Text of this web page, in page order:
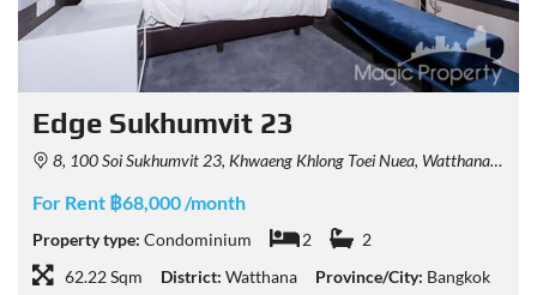
Edge Sukhumvit 23
8, 100 Soi Sukhumvit 23, Khwaeng Khlong Toei Nuea, Watthana, Krung Thep Maha Nakhon 10110, Thailand
For Rent ฿68,000 /month
Property type: Condominium 2
2
62.22 Sqm
District: Watthana Province/City: Bangkok